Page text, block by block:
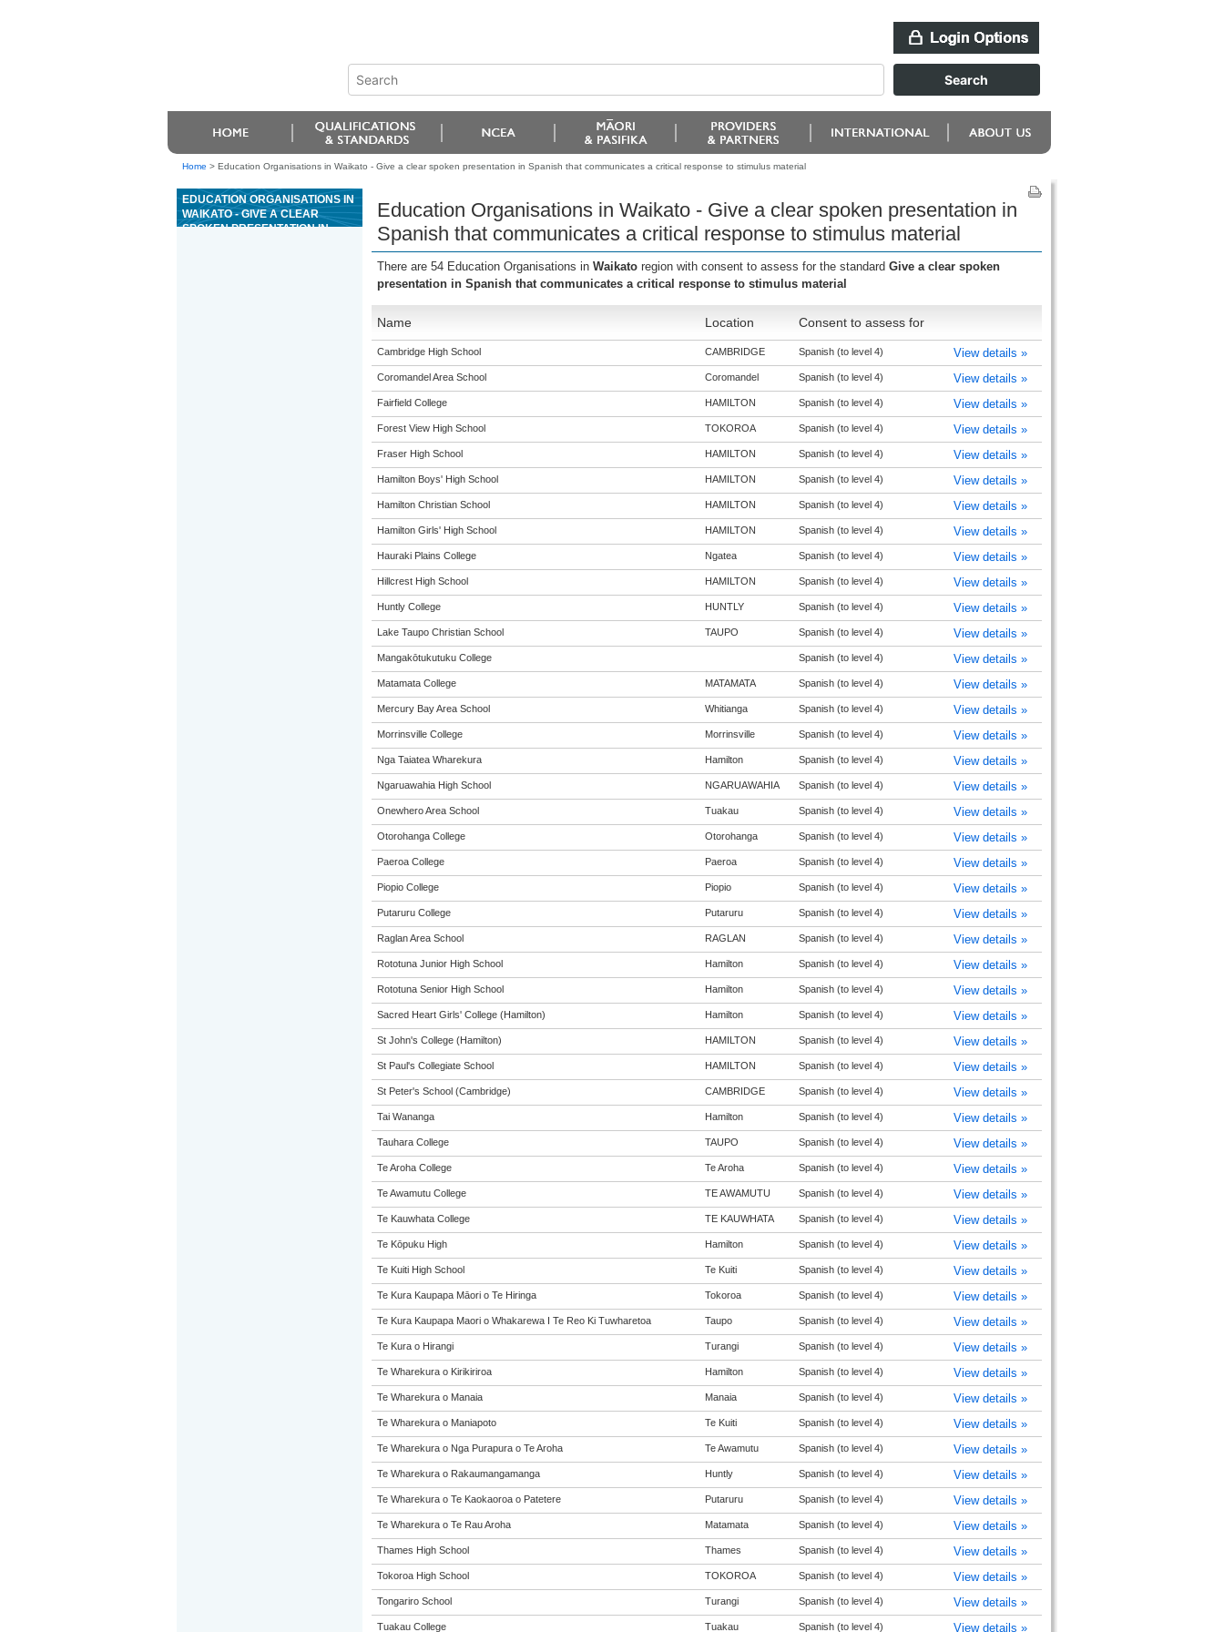
Home > Education Organisations in Waikato - Give a clear spoken presentation in Spanish that communicates a critical response to stimulus material
EDUCATION ORGANISATIONS IN
WAIKATO - GIVE A CLEAR
SPOKEN PRESENTATION IN
Education Organisations in Waikato - Give a clear spoken presentation in
Spanish that communicates a critical response to stimulus material
There are 54 Education Organisations in Waikato region with consent to assess for the standard Give a clear spoken
presentation in Spanish that communicates a critical response to stimulus material
Name Location Consent to assess for
Cambridge High School CAMBRIDGE Spanish (to level 4) View details »
Coromandel Area School Coromandel Spanish (to level 4) View details »
Fairfield College HAMILTON Spanish (to level 4) View details »
Forest View High School TOKOROA Spanish (to level 4) View details »
Fraser High School HAMILTON Spanish (to level 4) View details »
Hamilton Boys' High School HAMILTON Spanish (to level 4) View details »
Hamilton Christian School HAMILTON Spanish (to level 4) View details »
Hamilton Girls' High School HAMILTON Spanish (to level 4) View details »
Hauraki Plains College Ngatea Spanish (to level 4) View details »
Hillcrest High School HAMILTON Spanish (to level 4) View details »
Huntly College HUNTLY Spanish (to level 4) View details »
Lake Taupo Christian School TAUPO Spanish (to level 4) View details »
Mangakōtukutuku College Spanish (to level 4) View details »
Matamata College MATAMATA Spanish (to level 4) View details »
Mercury Bay Area School Whitianga Spanish (to level 4) View details »
Morrinsville College Morrinsville Spanish (to level 4) View details »
Nga Taiatea Wharekura Hamilton Spanish (to level 4) View details »
Ngaruawahia High School NGARUAWAHIA Spanish (to level 4) View details »
Onewhero Area School Tuakau Spanish (to level 4) View details »
Otorohanga College Otorohanga Spanish (to level 4) View details »
Paeroa College Paeroa Spanish (to level 4) View details »
Piopio College Piopio Spanish (to level 4) View details »
Putaruru College Putaruru Spanish (to level 4) View details »
Raglan Area School RAGLAN Spanish (to level 4) View details »
Rototuna Junior High School Hamilton Spanish (to level 4) View details »
Rototuna Senior High School Hamilton Spanish (to level 4) View details »
Sacred Heart Girls' College (Hamilton) Hamilton Spanish (to level 4) View details »
St John's College (Hamilton) HAMILTON Spanish (to level 4) View details »
St Paul's Collegiate School HAMILTON Spanish (to level 4) View details »
St Peter's School (Cambridge) CAMBRIDGE Spanish (to level 4) View details »
Tai Wananga Hamilton Spanish (to level 4) View details »
Tauhara College TAUPO Spanish (to level 4) View details »
Te Aroha College Te Aroha Spanish (to level 4) View details »
Te Awamutu College TE AWAMUTU Spanish (to level 4) View details »
Te Kauwhata College TE KAUWHATA Spanish (to level 4) View details »
Te Kōpuku High Hamilton Spanish (to level 4) View details »
Te Kuiti High School Te Kuiti Spanish (to level 4) View details »
Te Kura Kaupapa Māori o Te Hiringa Tokoroa Spanish (to level 4) View details »
Te Kura Kaupapa Maori o Whakarewa I Te Reo Ki Tuwharetoa Taupo Spanish (to level 4) View details »
Te Kura o Hirangi Turangi Spanish (to level 4) View details »
Te Wharekura o Kirikiriroa Hamilton Spanish (to level 4) View details »
Te Wharekura o Manaia Manaia Spanish (to level 4) View details »
Te Wharekura o Maniapoto Te Kuiti Spanish (to level 4) View details »
Te Wharekura o Nga Purapura o Te Aroha Te Awamutu Spanish (to level 4) View details »
Te Wharekura o Rakaumangamanga Huntly Spanish (to level 4) View details »
Te Wharekura o Te Kaokaoroa o Patetere Putaruru Spanish (to level 4) View details »
Te Wharekura o Te Rau Aroha Matamata Spanish (to level 4) View details »
Thames High School Thames Spanish (to level 4) View details »
Tokoroa High School TOKOROA Spanish (to level 4) View details »
Tongariro School Turangi Spanish (to level 4) View details »
Tuakau College Tuakau Spanish (to level 4) View details »